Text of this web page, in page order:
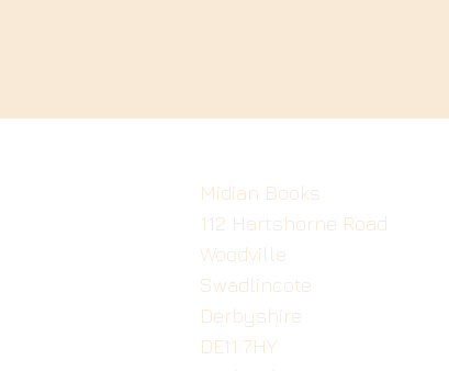
Midian Books
112 Hartshorne Road
Woodville
Swadlincote
Derbyshire
DE11 7HY